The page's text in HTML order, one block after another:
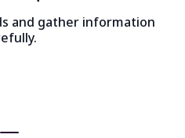
and gather information